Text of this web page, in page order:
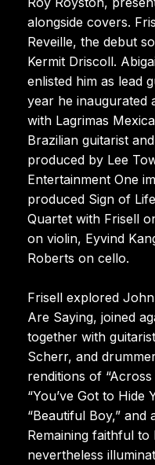
alongside covers.
Reveille, the debut
Kermit Driscoll.
enlisted him as lead
year he inaugurated
with Lagrimas
Brazilian guitarist
produced by Lee
Entertainment One
produced Sign of
Quartet with Frisell
on violin, Eyvind
Roberts on cello.
Frisell explored
Are Saying, joined
together with
Scherr, and
renditions of “Across
“You’ve Got to Hide
“Beautiful Boy,” and
Remaining faithful to
nevertheless